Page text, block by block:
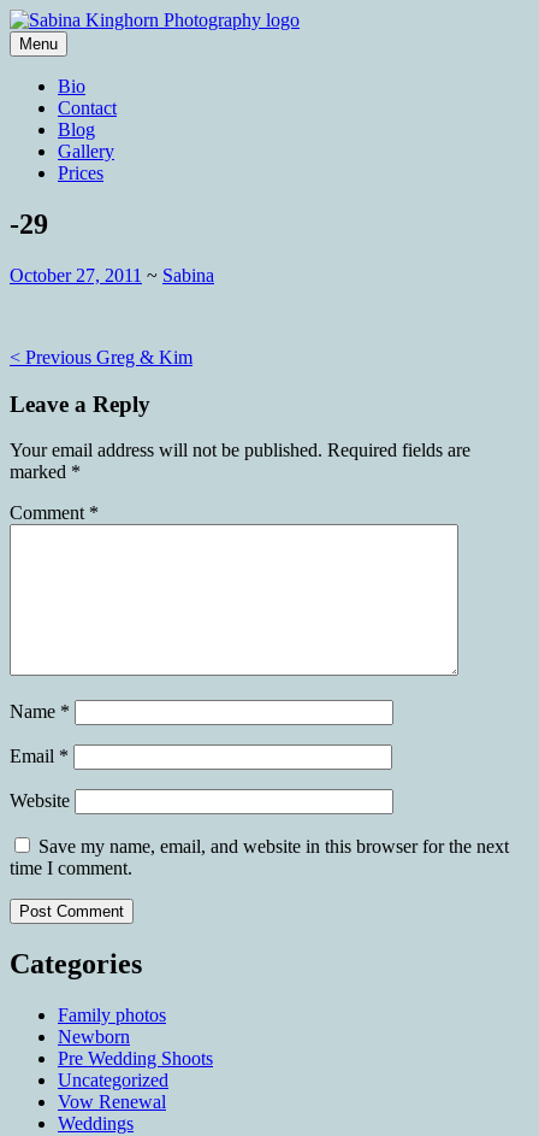
Skip
to
content
Sabina Kinghorn Photography
Portraiture
Menu
Bio
Contact
Blog
Gallery
Prices
-29
October 27, 2011 ~ Sabina
Post
navigation
< Previous Greg & Kim
Leave a Reply
Your email address will not be published. Required fields are
marked *
Comment *
Name *
Email *
Website
Save my name, email, and website in this browser for the next
time I comment.
Categories
Family photos
Newborn
Pre Wedding Shoots
Uncategorized
Vow Renewal
Weddings